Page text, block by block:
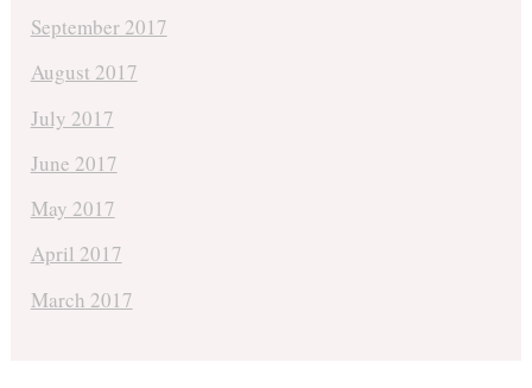
September 2017
August 2017
July 2017
June 2017
May 2017
April 2017
March 2017